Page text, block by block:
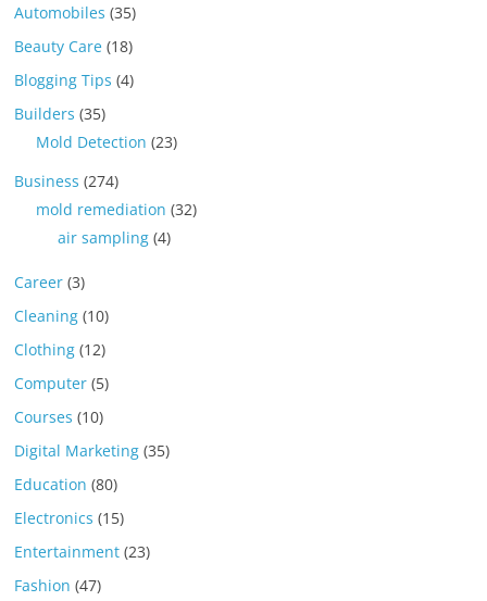
Automobiles (35)
Beauty Care (18)
Blogging Tips (4)
Builders (35)
Mold Detection (23)
Business (274)
mold remediation (32)
air sampling (4)
Career (3)
Cleaning (10)
Clothing (12)
Computer (5)
Courses (10)
Digital Marketing (35)
Education (80)
Electronics (15)
Entertainment (23)
Fashion (47)